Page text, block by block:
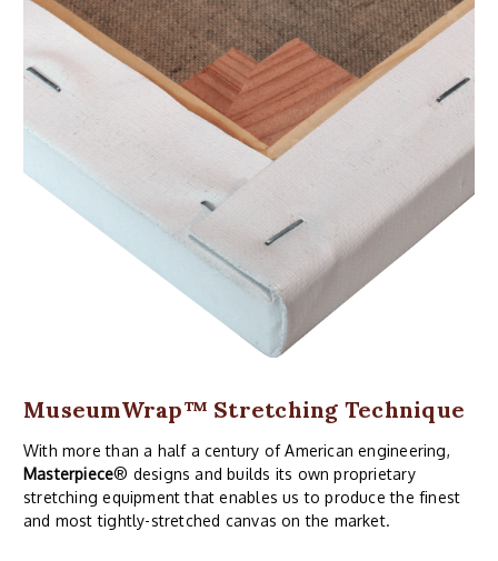
MuseumWrap™ Stretching Technique
With more than a half a century of American engineering,
Masterpiece® designs and builds its own proprietary
stretching equipment that enables us to produce the finest
and most tightly-stretched canvas on the market.